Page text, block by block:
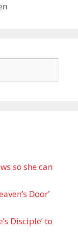
so she can
Door’
Disciple ’ to